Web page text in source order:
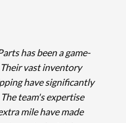
has been a game-
vast inventory
have significantly
team's expertise
mile have made